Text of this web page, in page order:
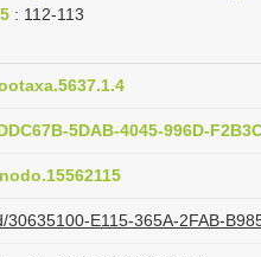
: 112-113
5DAB-4045-996D-
E115-365A-2FAB-